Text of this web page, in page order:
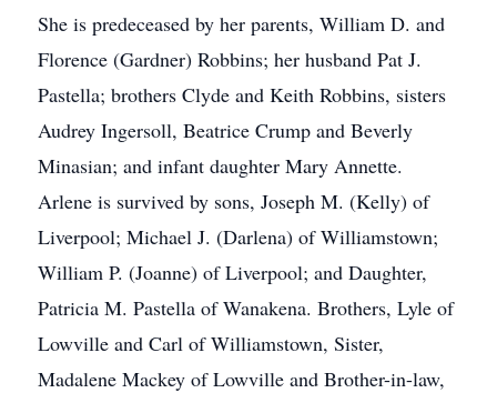
She is predeceased by her parents, William D. and
Florence (Gardner) Robbins; her husband Pat J.
Pastella; brothers Clyde and Keith Robbins, sisters
Audrey Ingersoll, Beatrice Crump and Beverly
Minasian; and infant daughter Mary Annette.
Arlene is survived by sons, Joseph M. (Kelly) of
Liverpool; Michael J. (Darlena) of Williamstown;
William P. (Joanne) of Liverpool; and Daughter,
Patricia M. Pastella of Wanakena. Brothers, Lyle of
Lowville and Carl of Williamstown, Sister,
Madalene Mackey of Lowville and Brother-in-law,